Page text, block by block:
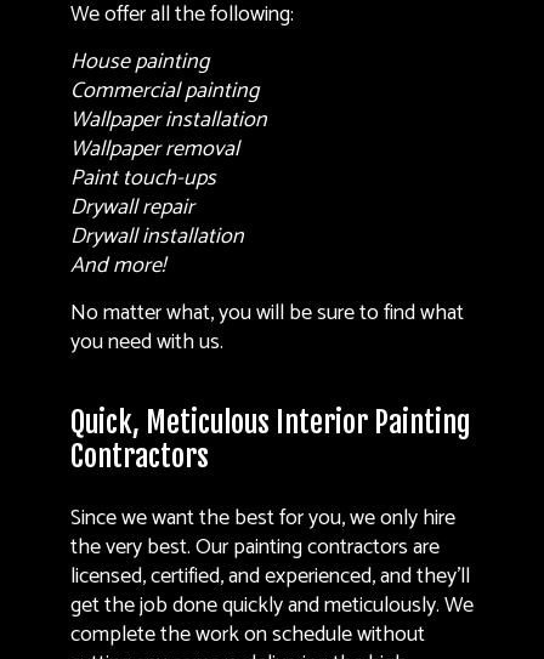
We offer all the following:
House painting
Commercial painting
Wallpaper installation
Wallpaper removal
Paint touch-ups
Drywall repair
Drywall installation
And more!
No matter what, you will be sure to find what
you need with us.
Quick, Meticulous Interior Painting
Contractors
Since we want the best for you, we only hire
the very best. Our painting contractors are
licensed, certified, and experienced, and they’ll
get the job done quickly and meticulously. We
complete the work on schedule without